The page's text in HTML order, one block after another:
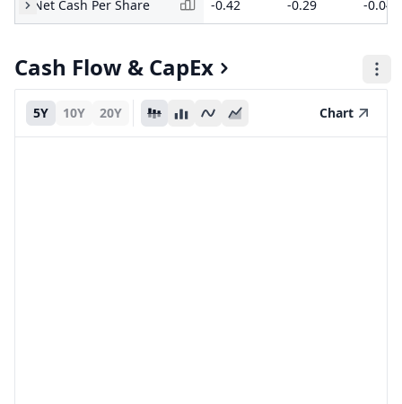
Net Cash Per Share -0.42 -0.29 -0.04
Cash Flow & CapEx
5Y 10Y 20Y Chart